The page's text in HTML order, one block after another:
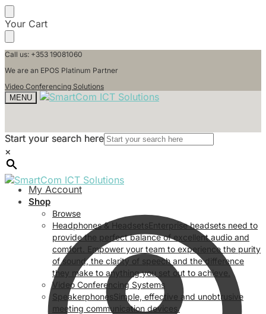
Skip
to
navigation
Skip
to
content
Your Cart
Call us: +353 19081060
We are an EPOS Platinum Partner
Video Conferencing Solutions
MENU
Start your search here
×
My Account
Start your search here
×
Shop
Browse
Headphones & HeadsetsEnterprise headsets need to
provide the perfect balance of excellent audio and
comfort. Empower your team to experience the purity
of sound, the clarity of speech and the difference
they make to anything you set out to achieve.
Video Conferencing Systems
SpeakerphonesSimple, effective and unobtrusive
meeting communication devices.